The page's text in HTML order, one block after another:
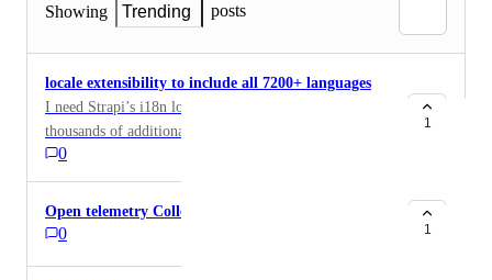
Showing Trending posts
locale extensibility to include all 7200+ languages
I need Strapi’s i18n locale system extended to support
thousands of additional locales so that our content can
be created, managed, and delivered accurately for
global language audiences.
0
1
Open telemetry Collector
0 1